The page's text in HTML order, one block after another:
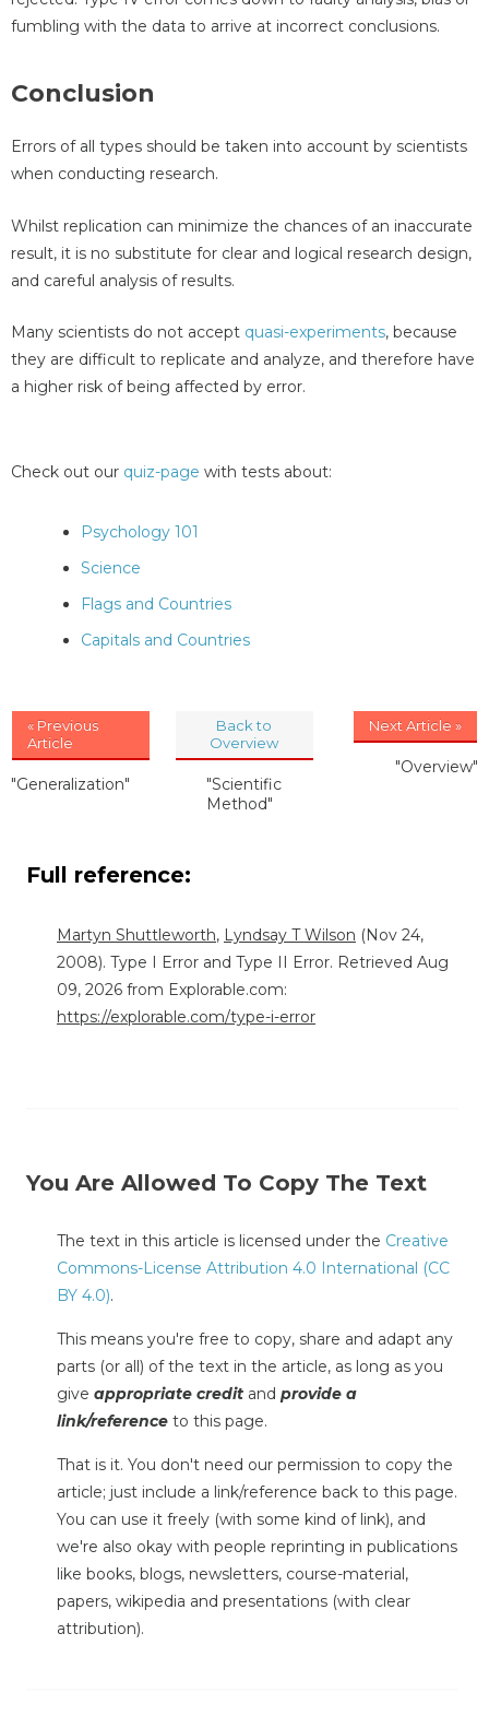
fumbling with the data to arrive at incorrect conclusions.
Conclusion
Errors of all types should be taken into account by scientists
when conducting research.
Whilst replication can minimize the chances of an inaccurate
result, it is no substitute for clear and logical research design,
and careful analysis of results.
Many scientists do not accept quasi-experiments, because
they are difficult to replicate and analyze, and therefore have
a higher risk of being affected by error.
Check out our quiz-page with tests about:
Psychology 101
Science
Flags and Countries
Capitals and Countries
« Previous
Article
"Generalization"
Back to
Overview
"Scientific
Method"
Next Article »
"Overview"
Full reference:
Martyn Shuttleworth, Lyndsay T Wilson (Nov 24,
2008). Type I Error and Type II Error. Retrieved Aug
09, 2026 from Explorable.com:
https://explorable.com/type-i-error
You Are Allowed To Copy The Text
The text in this article is licensed under the Creative
Commons-License Attribution 4.0 International (CC
BY 4.0).
This means you're free to copy, share and adapt any
parts (or all) of the text in the article, as long as you
give appropriate credit and provide a
link/reference to this page.
That is it. You don't need our permission to copy the
article; just include a link/reference back to this page.
You can use it freely (with some kind of link), and
we're also okay with people reprinting in publications
like books, blogs, newsletters, course-material,
papers, wikipedia and presentations (with clear
attribution).